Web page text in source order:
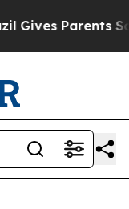
Parents